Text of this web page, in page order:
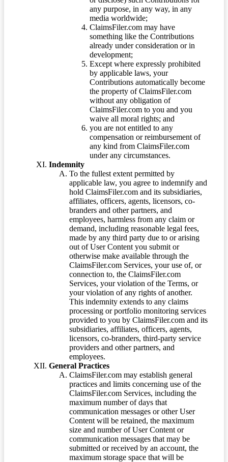
any purpose, in any way, in any
media worldwide;
ClaimsFiler.com may have
something like the Contributions
already under consideration or in
development;
Except where expressly prohibited
by applicable laws, your
Contributions automatically become
the property of ClaimsFiler.com
without any obligation of
ClaimsFiler.com to you and you
waive all moral rights; and
you are not entitled to any
compensation or reimbursement of
any kind from ClaimsFiler.com
under any circumstances.
Indemnity
To the fullest extent permitted by
applicable law, you agree to indemnify and
hold ClaimsFiler.com and its subsidiaries,
affiliates, officers, agents, licensors, co-
branders and other partners, and
employees, harmless from any claim or
demand, including reasonable legal fees,
made by any third party due to or arising
out of User Content you submit or
otherwise make available through the
ClaimsFiler.com Services, your use of, or
connection to, the ClaimsFiler.com
Services, your violation of the Terms, or
your violation of any rights of another.
This indemnity extends to any claims
processing or portfolio monitoring services
provided to you by ClaimsFiler.com and its
subsidiaries, affiliates, officers, agents,
licensors, co-branders, third-party service
providers and other partners, and
employees.
General Practices
ClaimsFiler.com may establish general
practices and limits concerning use of the
ClaimsFiler.com Services, including the
maximum number of days that
communication messages or other User
Content will be retained, the maximum
size and number of User Content or
communication messages that may be
submitted or received by an account, the
maximum storage space that will be